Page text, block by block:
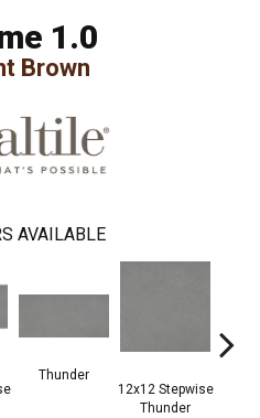
1.0
Brown
AVAILABLE
Thunder
12x12 Stepwise
Thunder